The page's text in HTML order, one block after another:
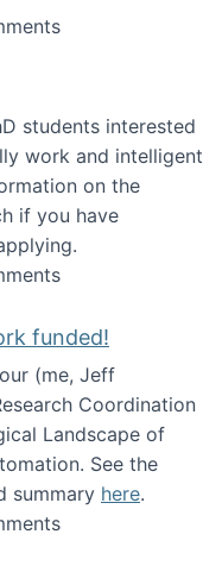
book has been
students interested
work and intelligent
on the
if you have
students!
funded!
(me, Jeff
Coordination
Landscape of
See the
summary here.
network